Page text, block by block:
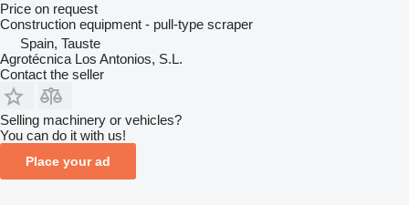
Price on request
Construction equipment - pull-type scraper
Spain, Tauste
Agrotécnica Los Antonios, S.L.
Contact the seller
Selling machinery or vehicles?
You can do it with us!
Place your ad